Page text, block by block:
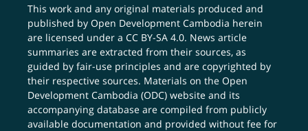
This work and any original materials produced and
published by Open Development Cambodia herein
are licensed under aCC BY-SA 4.0. News article
summaries are extracted from their sources, as
guided by fair-use principles and are copyrighted by
their respective sources. Materials on the Open
Development Cambodia (ODC) website and its
accompanying database are compiled from publicly
available documentation and provided without fee for